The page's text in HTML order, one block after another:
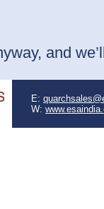
and
E:
W: